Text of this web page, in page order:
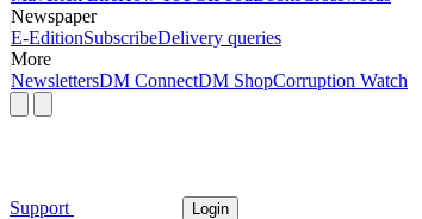
Newspaper
E-EditionSubscribeDelivery queries
More
NewslettersDM ConnectDM ShopCorruption Watch
Support Login